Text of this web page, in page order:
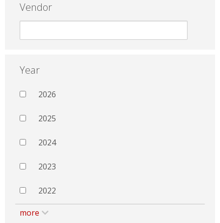
Vendor
Year
2026
2025
2024
2023
2022
more